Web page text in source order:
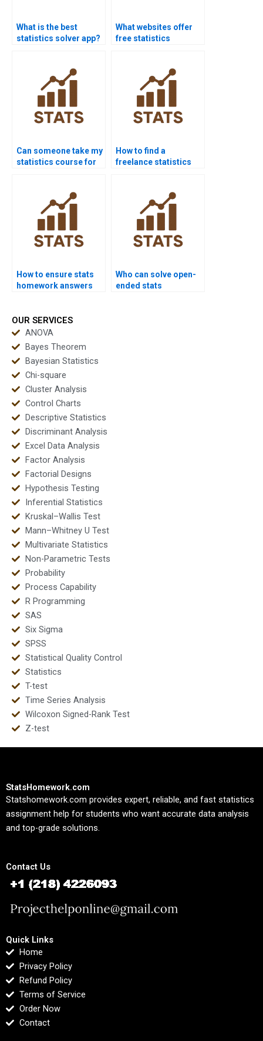
What is the best
statistics solver app?
What websites offer
free statistics
Can someone take my
statistics course for
How to find a
freelance statistics
How to ensure stats
homework answers
Who can solve open-
ended stats
OUR SERVICES
ANOVA
Bayes Theorem
Bayesian Statistics
Chi-square
Cluster Analysis
Control Charts
Descriptive Statistics
Discriminant Analysis
Excel Data Analysis
Factor Analysis
Factorial Designs
Hypothesis Testing
Inferential Statistics
Kruskal–Wallis Test
Mann–Whitney U Test
Multivariate Statistics
Non-Parametric Tests
Probability
Process Capability
R Programming
SAS
Six Sigma
SPSS
Statistical Quality Control
Statistics
T-test
Time Series Analysis
Wilcoxon Signed-Rank Test
Z-test
StatsHomework.com
Statshomework.com provides expert, reliable, and fast statistics
assignment help for students who want accurate data analysis
and top-grade solutions.
Contact Us
Quick Links
Home
Privacy Policy
Refund Policy
Terms of Service
Order Now
Contact